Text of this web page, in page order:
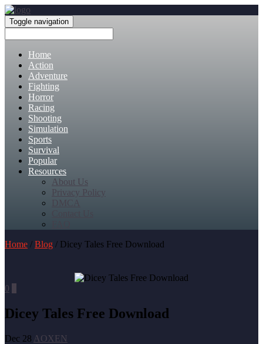
Toggle navigation
Home
Action
Adventure
Fighting
Horror
Racing
Shooting
Simulation
Sports
Survival
Popular
Resources
About Us
Privacy Policy
DMCA
Home / Blog / Dicey Tales Free Download
0
Dicey Tales Free Download
Dec 28 AOXEN